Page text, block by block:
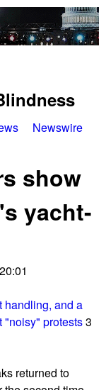
Newswire
show
yacht-
handling, and a
"noisy" protests3
returned to